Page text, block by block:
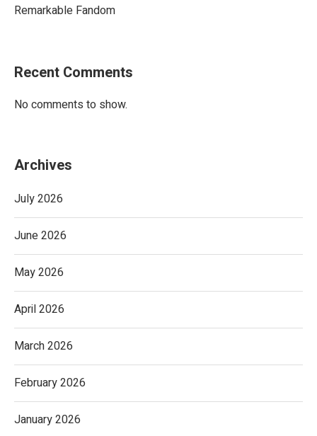
Remarkable Fandom
Recent Comments
No comments to show.
Archives
July 2026
June 2026
May 2026
April 2026
March 2026
February 2026
January 2026